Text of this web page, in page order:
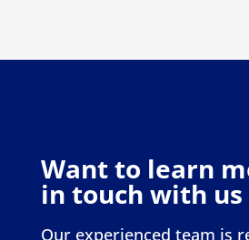
Want to learn
in touch with
Our experienced team is